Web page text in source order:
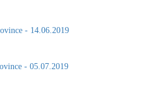
- 14.06.2019
- 05.07.2019